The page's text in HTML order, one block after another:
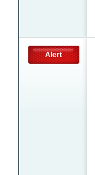
Alert